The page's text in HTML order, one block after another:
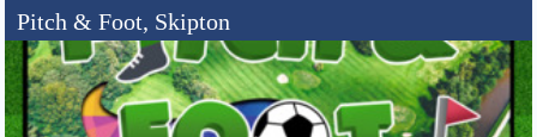
Pitch & Foot, Skipton